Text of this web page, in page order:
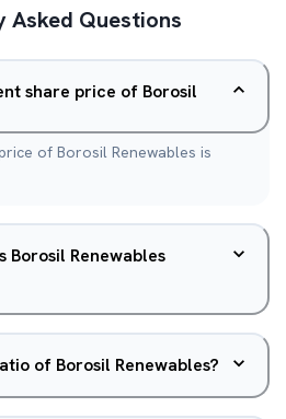
Asked Questions
share price of Borosil
of Borosil Renewables is
Borosil Renewables
of Borosil Renewables?